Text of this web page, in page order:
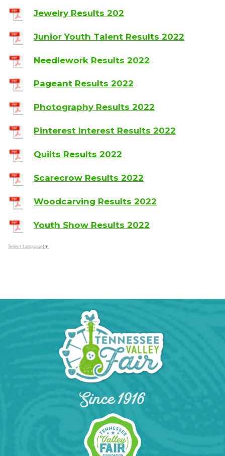
Jewelry Results 202
Junior Youth Talent Results 2022
Needlework Results 2022
Pageant Results 2022
Photography Results 2022
Pinterest Interest Results 2022
Quilts Results 2022
Scarecrow Results 2022
Woodcarving Results 2022
Youth Show Results 2022
Select Language ▼